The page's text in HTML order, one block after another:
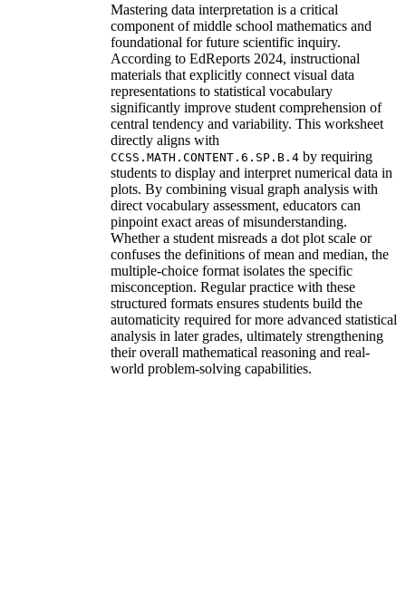
Mastering data interpretation is a critical
component of middle school mathematics and
foundational for future scientific inquiry.
According to EdReports 2024, instructional
materials that explicitly connect visual data
representations to statistical vocabulary
significantly improve student comprehension of
central tendency and variability. This worksheet
directly aligns with
CCSS.MATH.CONTENT.6.SP.B.4 by requiring
students to display and interpret numerical data in
plots. By combining visual graph analysis with
direct vocabulary assessment, educators can
pinpoint exact areas of misunderstanding.
Whether a student misreads a dot plot scale or
confuses the definitions of mean and median, the
multiple-choice format isolates the specific
misconception. Regular practice with these
structured formats ensures students build the
automaticity required for more advanced statistical
analysis in later grades, ultimately strengthening
their overall mathematical reasoning and real-
world problem-solving capabilities.